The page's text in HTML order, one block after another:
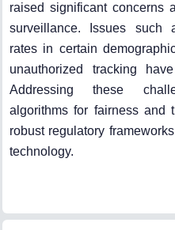
raised significant concerns
surveillance. Issues such
rates in certain
unauthorized tracking
Addressing these
algorithms for fairness and
robust regulatory
technology.